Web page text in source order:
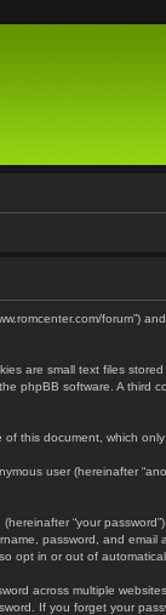
forum”)
are small text files
phpBB software. A third
this document, which
user (hereinafter
“your
password, and
opt in or out of
across multiple
If you forget your